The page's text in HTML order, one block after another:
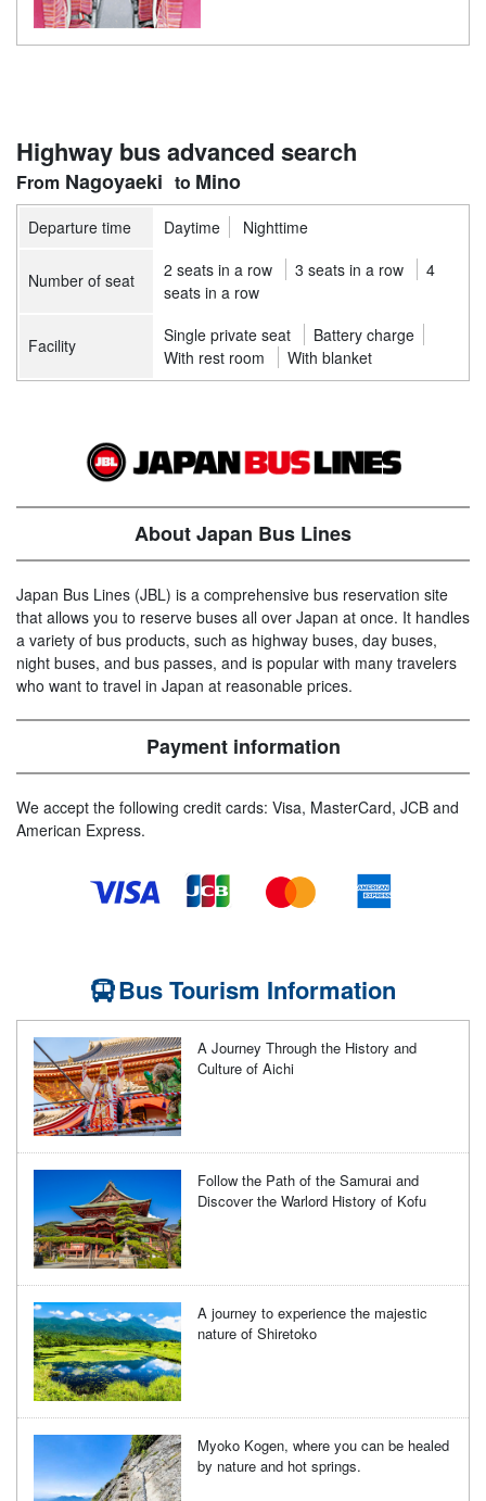
Highway bus advanced search
Nagoyaeki Mino
Departure time Daytime Nighttime
Number of seat 2 seats in a row 3 seats in a row
4
seats in a row
Facility Single private seat
Battery charge
With rest room
With blanket
About Japan Bus Lines
Japan Bus Lines (JBL) is a comprehensive bus reservation site
that allows you to reserve buses all over Japan at once. It handles
a variety of bus products, such as highway buses, day buses,
night buses, and bus passes, and is popular with many travelers
who want to travel in Japan at reasonable prices.
Payment information
We accept the following credit cards: Visa, MasterCard, JCB and
American Express.
Bus Tourism Information
A Journey Through the History and
Culture of Aichi
Follow the Path of the Samurai and
Discover the Warlord History of Kofu
A journey to experience the majestic
nature of Shiretoko
Myoko Kogen, where you can be healed
by nature and hot springs.